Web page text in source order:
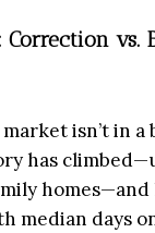
Correction vs.
isn’t in a
has
homes—and
median days